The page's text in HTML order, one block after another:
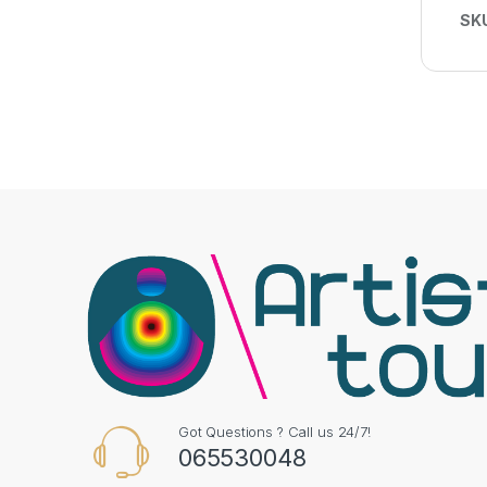
Got Questions ? Call us 24/7!
065530048